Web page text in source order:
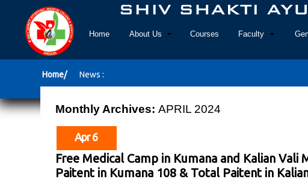
Home About Us Courses Faculty
Home/ News :
Monthly Archives: APRIL 2024
Apr 6
Free Medical Camp in Kumana and Kalian
Paitent in Kumana 108 & Total Paitent in